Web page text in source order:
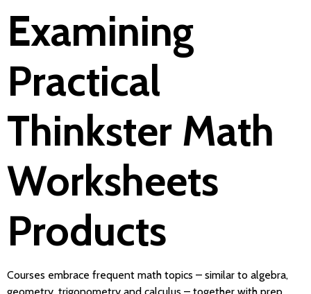
Examining
Practical
Thinkster Math
Worksheets
Products
Courses embrace frequent math topics – similar to algebra,
geometry, trigonometry and calculus – together with prep